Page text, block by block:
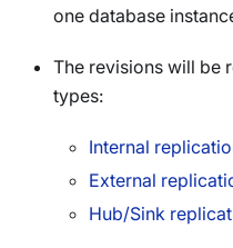
one database
The revisions will be
types:
Internal
External
Hub/Sink